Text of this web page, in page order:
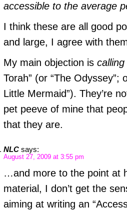
accessible to the average
I think these are all good
and large, I agree with
My main objection is calling
Torah” (or “The Odyssey”;
Little Mermaid”). They’re
pet peeve of mine that
that they are.
NLC says:
August 27, 2009 at 3:55 pm
…and more to the point at
material, I don’t get the
aiming at writing an